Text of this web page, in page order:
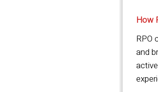
How
RPO
and